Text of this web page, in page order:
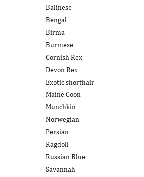
Balinese
Bengal
Birma
Burmese
Cornish Rex
Devon Rex
Exotic shorthair
Maine Coon
Munchkin
Norwegian
Persian
Ragdoll
Russian Blue
Savannah